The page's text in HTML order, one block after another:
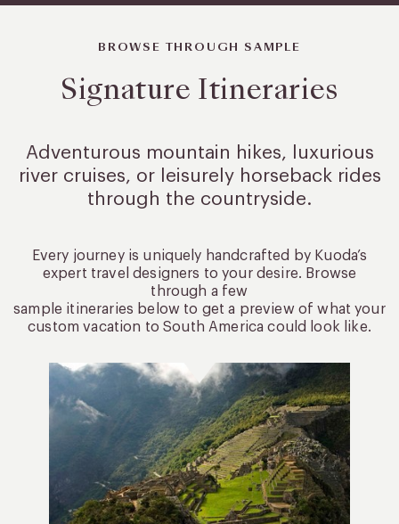
BROWSE THROUGH SAMPLE
Signature Itineraries
Adventurous mountain hikes, luxurious
river cruises, or leisurelyhorseback rides
through the countryside.
Every journey is uniquely handcrafted by Kuoda’s
expert travel designers to your desire. Browse
through a few
sample itineraries below to get a preview of what your
custom vacation to South America could look like.